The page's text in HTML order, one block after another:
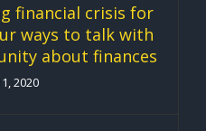
financial crisis for
ways to talk with
about finances
2020